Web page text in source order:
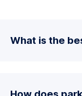
What is the